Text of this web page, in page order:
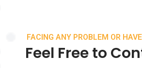
FACING ANY PROBLEM OR
Feel Free to